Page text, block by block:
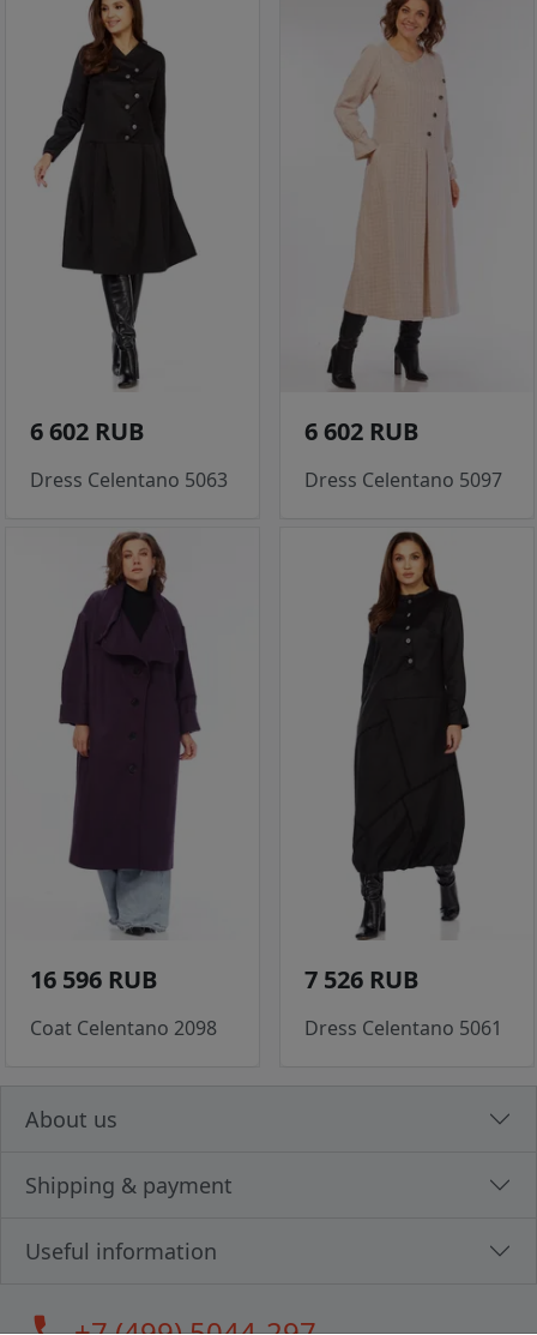
6 602 RUB
Dress Celentano 5063
6 602 RUB
Dress Celentano 5097
16 596 RUB
Coat Celentano 2098
7 526 RUB
Dress Celentano 5061
About us
Shipping & payment
Useful information